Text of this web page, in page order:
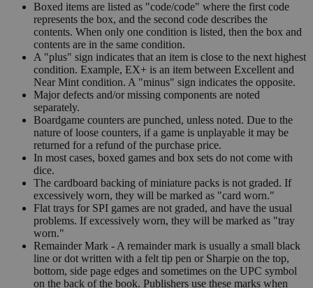
Boxed items are listed as "code/code" where the first code
represents the box, and the second code describes the
contents. When only one condition is listed, then the box and
contents are in the same condition.
A "plus" sign indicates that an item is close to the next highest
condition. Example, EX+ is an item between Excellent and
Near Mint condition. A "minus" sign indicates the opposite.
Major defects and/or missing components are noted
separately.
Boardgame counters are punched, unless noted. Due to the
nature of loose counters, if a game is unplayable it may be
returned for a refund of the purchase price.
In most cases, boxed games and box sets do not come with
dice.
The cardboard backing of miniature packs is not graded. If
excessively worn, they will be marked as "card worn."
Flat trays for SPI games are not graded, and have the usual
problems. If excessively worn, they will be marked as "tray
worn."
Remainder Mark - A remainder mark is usually a small black
line or dot written with a felt tip pen or Sharpie on the top,
bottom, side page edges and sometimes on the UPC symbol
on the back of the book. Publishers use these marks when